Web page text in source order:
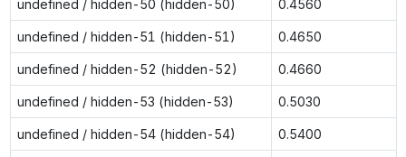
undefined / hidden-50 (hidden-50) 0.4560
undefined / hidden-51 (hidden-51) 0.4650
undefined / hidden-52 (hidden-52) 0.4660
undefined / hidden-53 (hidden-53) 0.5030
undefined / hidden-54 (hidden-54) 0.5400